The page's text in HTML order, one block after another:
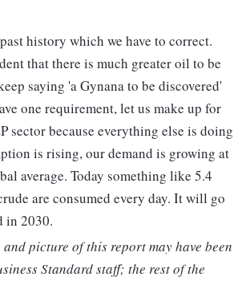
history which we have to correct.
that there is much greater oil to be
saying 'a Gynana to be discovered'
one requirement, let us make up for
sector because everything else is doing
is rising, our demand is growing at
average. Today something like 5.4
are consumed every day. It will go
in 2030.
picture of this report may have been
Standard staff; the rest of the